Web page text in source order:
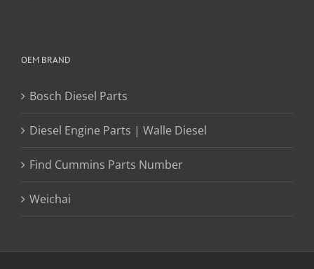
OEM BRAND
Bosch Diesel Parts
Diesel Engine Parts | Walle Diesel
Find Cummins Parts Number
Weichai